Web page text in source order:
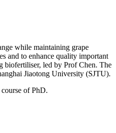
while maintaining grape
and to enhance quality important
biofertiliser, led by Prof Chen. The
Jiaotong University (SJTU).
of PhD.